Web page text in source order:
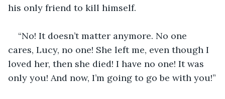
his only friend to kill himself.
“No! It doesn’t matter anymore. No one
cares, Lucy, no one! She left me, even though I
loved her, then she died! I have no one! It was
only you! And now, I’m going to go be with you!”